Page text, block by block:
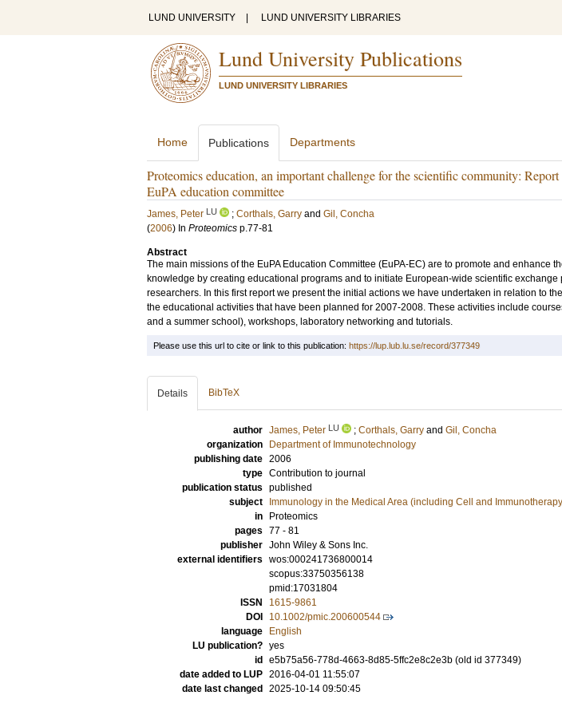
LUND UNIVERSITY LUND UNIVERSITY LIBRARIES
Lund University Publications
LUND UNIVERSITY LIBRARIES
Home Publications Departments
Proteomics education, an important challenge for the scientific community:
EuPA education committee
James, Peter LU ; Corthals, Garry and Gil, Concha
(2006) In Proteomics p.77-81
Abstract
The main missions of the EuPA Education Committee (EuPA-EC) are to promote and enhance
knowledge by creating educational programs and to initiate European-wide scientific exchange
researchers. In this first report we present the initial actions we have undertaken in relation to
the educational activities that have been planned for 2007-2008. These activities include
and a summer school), workshops, laboratory networking and tutorials.
Please use this url to cite or link to this publication: https://lup.lub.lu.se/record/377349
Details BibTeX
author James, Peter LU ; Corthals, Garry and Gil, Concha
organization
Department of Immunotechnology
publishing date 2006
type Contribution to journal
publication status published
subject
Immunology in the Medical Area (including Cell and
in
Proteomics
pages 77 - 81
publisher John Wiley & Sons Inc.
external identifiers wos:000241736800014
scopus:33750356138
pmid:17031804
ISSN
1615-9861
DOI
10.1002/pmic.200600544
language
English
LU publication? yes
id
e5b75a56-778d-4663-8d85-5ffc2e8c2e3b (old id 377349)
date added to LUP 2016-04-01 11:55:07
date last changed
2025-10-14 09:50:45